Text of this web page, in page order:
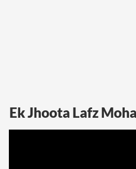
Ek Jhoota Lafz